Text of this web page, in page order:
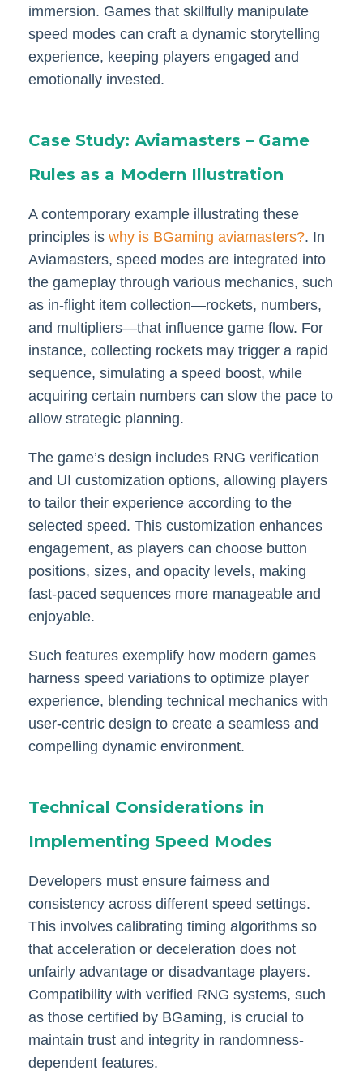
immersion. Games that skillfully manipulate
speed modes can craft a dynamic storytelling
experience, keeping players engaged and
emotionally invested.
Case Study: Aviamasters – Game
Rules as a Modern Illustration
A contemporary example illustrating these
principles is why is BGaming aviamasters?. In
Aviamasters, speed modes are integrated into
the gameplay through various mechanics, such
as in-flight item collection—rockets, numbers,
and multipliers—that influence game flow. For
instance, collecting rockets may trigger a rapid
sequence, simulating a speed boost, while
acquiring certain numbers can slow the pace to
allow strategic planning.
The game’s design includes RNG verification
and UI customization options, allowing players
to tailor their experience according to the
selected speed. This customization enhances
engagement, as players can choose button
positions, sizes, and opacity levels, making
fast-paced sequences more manageable and
enjoyable.
Such features exemplify how modern games
harness speed variations to optimize player
experience, blending technical mechanics with
user-centric design to create a seamless and
compelling dynamic environment.
Technical Considerations in
Implementing Speed Modes
Developers must ensure fairness and
consistency across different speed settings.
This involves calibrating timing algorithms so
that acceleration or deceleration does not
unfairly advantage or disadvantage players.
Compatibility with verified RNG systems, such
as those certified by BGaming, is crucial to
maintain trust and integrity in randomness-
dependent features.